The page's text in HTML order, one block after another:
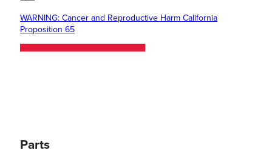
WARNING: Cancer and Reproductive Harm California
Proposition 65
Parts